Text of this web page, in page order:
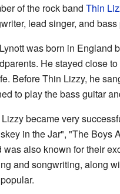
of the rock band Thin
lead singer, and bass
was born in England
He stayed close to
Before Thin Lizzy, he
to play the bass guitar
became very
in the Jar", "The Boys
was also known for their
and songwriting, along